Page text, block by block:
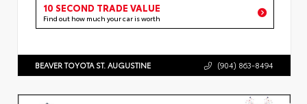
10 SECOND TRADE VALUE
Find out how much your car is worth
BEAVER TOYOTA ST. AUGUSTINE (904) 863-8494